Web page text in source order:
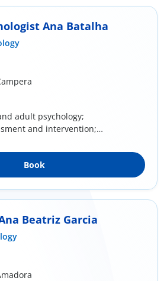
Ana Batalha
adult psychology;
and intervention;
Book
Beatriz Garcia